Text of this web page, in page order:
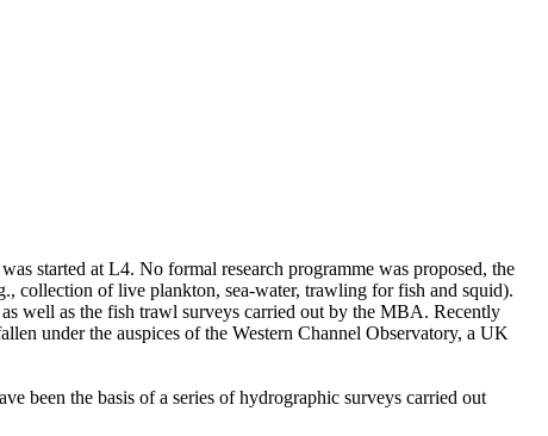
started at L4. No formal research programme was proposed, the
collection of live plankton, sea-water, trawling for fish and squid).
well as the fish trawl surveys carried out by the MBA. Recently
under the auspices of the Western Channel Observatory, a UK
been the basis of a series of hydrographic surveys carried out